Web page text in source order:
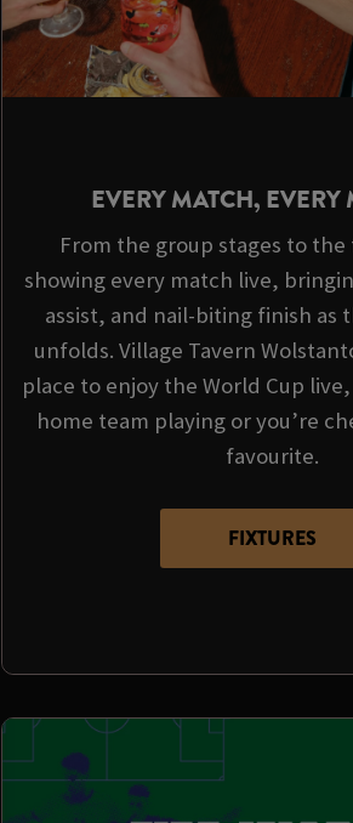
EVERY MATCH,
From the group stages to the
showing every match live,
assist, and nail-biting finish as
unfolds. Village Tavern
place to enjoy the World Cup
home team playing or you’re
favourite.
FIXTURES